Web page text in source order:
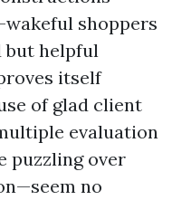
shoppers
but helpful
itself
of glad client
evaluation
puzzling over
no